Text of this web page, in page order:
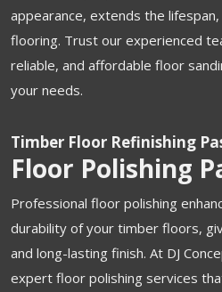
appearance, extends the
flooring. Trust our experienced
reliable, and affordable floor
your needs.
Timber Floor Refinishing
Floor Polishing
Professional floor polishing
durability of your timber floors,
and long-lasting finish. At DJ
expert floor polishing services